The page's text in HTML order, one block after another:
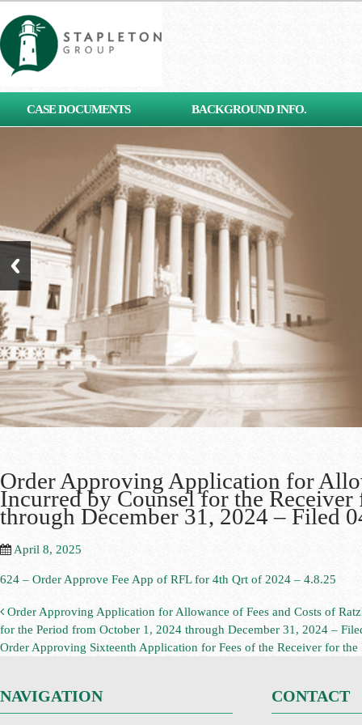
CASE DOCUMENTS BACKGROUND INFO.
Order Approving Application for
Incurred by Counsel for the
through December 31, 2024 – Filed
April 8, 2025
624 – Order Approve Fee App of RFL for 4th Qrt of 2024 – 4.8.25
Order Approving Application for Allowance of Fees and Costs of
for the Period from October 1, 2024 through December 31, 2024 –
Order Approving Sixteenth Application for Fees of the Receiver for
NAVIGATION CONTACT